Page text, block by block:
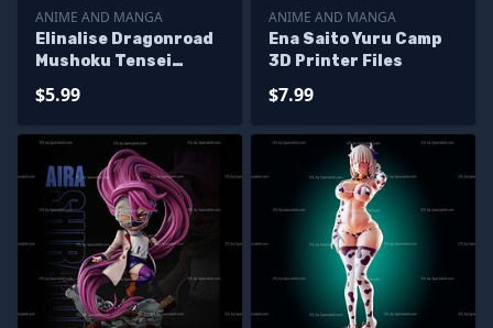
ANIME AND MANGA
Elinalise Dragonroad
Mushoku Tensei
Printer Files
$5.99
ANIME AND MANGA
Ena Saito Yuru Camp
3D Printer Files
$7.99